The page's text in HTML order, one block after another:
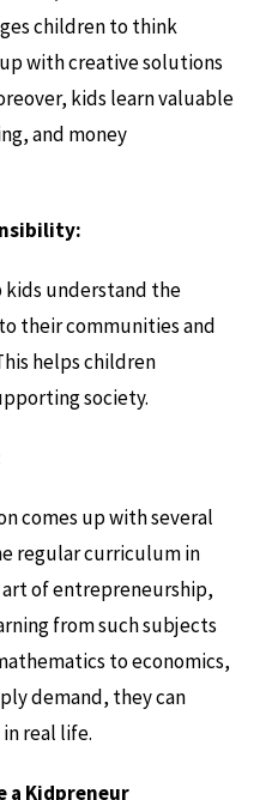
children to think
with creative solutions
kids learn valuable
and money
kids understand the
their communities and
helps children
society.
comes up with several
regular curriculum in
art of entrepreneurship,
from such subjects
to economics,
demand, they can
real life.
a Kidpreneur